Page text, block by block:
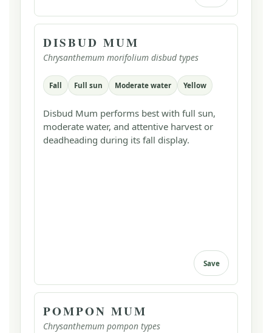
DISBUD MUM
Chrysanthemum morifolium disbud types
Fall Full sun Moderate water Yellow
Disbud Mum performs best with full sun,
moderate water, and attentive harvest or
deadheading during its fall display.
Save
POMPON MUM
Chrysanthemum pompon types